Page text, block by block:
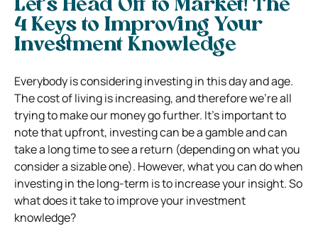
Let’s Head Off to Market! The
4 Keys to Improving Your
Investment Knowledge
Everybody is considering investing in this day and age.
The cost of living is increasing, and therefore we’re all
trying to make our money go further. It’s important to
note that upfront, investing can be a gamble and can
take a long time to see a return (depending on what you
consider a sizable one). However, what you can do when
investing in the long-term is to increase your insight. So
what does it take to improve your investment
knowledge?